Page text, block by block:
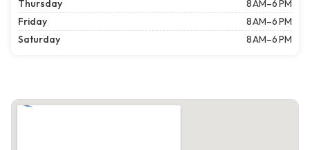
Thursday
8 AM–6 PM
Friday
8 AM–6 PM
Saturday
8 AM–6 PM